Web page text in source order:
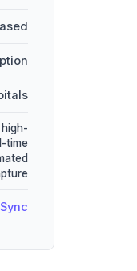
time